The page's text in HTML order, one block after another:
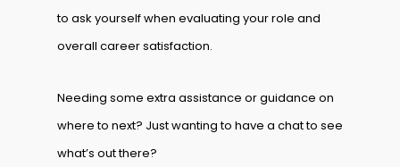
to ask yourself when evaluating your role and
overall career satisfaction.
Needing some extra assistance or guidance on
where to next? Just wanting to have a chat to see
what’s out there?